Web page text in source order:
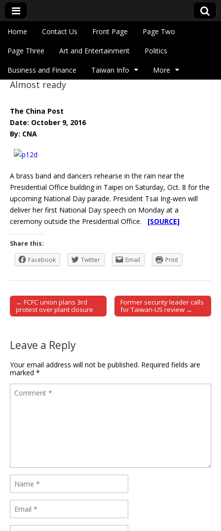
Eye On Taiwan
Main menu
Skip to content
Home Contact Us Front Page Page Two
Page Three Art and Entertainment Politics
Business and Finance Taiwan Info More
Almost ready
The China Post
Date: October 9, 2016
By: CNA
A brass band and dancers rehearse in the rain near the
Presidential Office building in Taipei on Saturday, Oct. 8 for the
upcoming National Day parade. President Tsai Ing-wen will
deliver her first National Day speech on Monday at a
ceremony outside the Presidential Office. [SOURCE]
Share this:
Facebook
Twitter Email Print
Post navigation
← FCFC union plans 3rd
protest over plant closure
Former security leader calls
for Taiwan-US review →
Leave a Reply
Your email address will not be published. Required fields are
marked *